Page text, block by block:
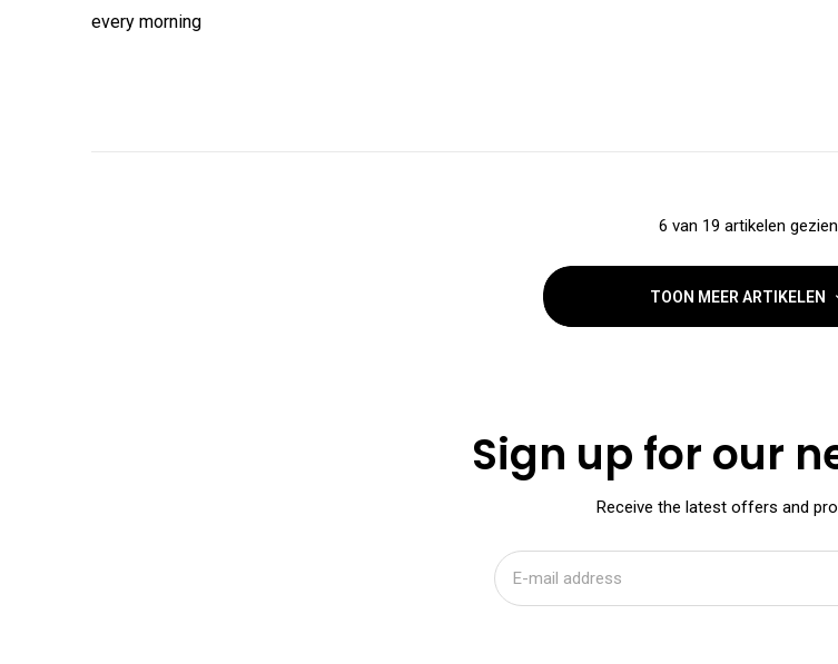
every morning
6 van 19 artikelen gezien
TOON MEER ARTIKELEN
Sign up for our
Receive the latest offers and